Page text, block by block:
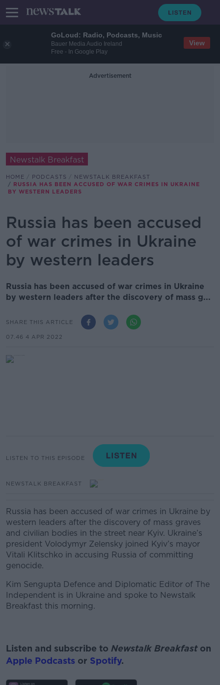
GoLoud: Radio, Podcasts, Music
Bauer Media Audio Ireland
Free - In Google Play
View
Advertisement
Newstalk Breakfast
HOME PODCASTS
NEWSTALK BREAKFAST
RUSSIA HAS BEEN ACCUSED OF WAR CRIMES IN UKRAINE
BY WESTERN LEADERS
Russia has been accused
of war crimes in Ukraine
by western leaders
Russia has been accused of war crimes in Ukraine
by western leaders after the discovery of mass g...
SHARE THIS ARTICLE
07.46 4 APR 2022
LISTEN TO THIS EPISODE
NEWSTALK BREAKFAST
Russia has been accused of war crimes in Ukraine by
western leaders after the discovery of mass graves
and civilian bodies in the street near Kyiv. Ukraine’s
president Volodymyr Zelensky joined Kyiv’s mayor
Vitali Klitschko in accusing Russia of committing
genocide.
Kim Sengupta Defence and Diplomatic Editor of The
Independent is in Ukraine and spoke to Newstalk
Breakfast this morning.
Listen and subscribe to Newstalk Breakfast on
Apple Podcasts or Spotify.